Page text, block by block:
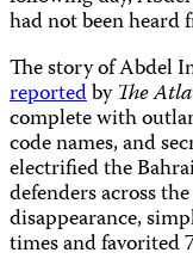
had not been
The story of Abdel
reportedbyThe
complete with
code names, and
electrified the
defenders across
disappearance,
times and favorited